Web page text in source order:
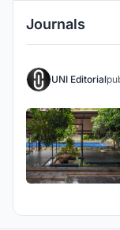
Journals
UNI Editorial